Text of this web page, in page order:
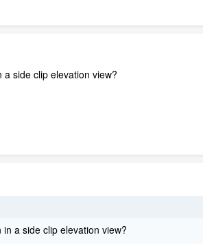
side clip elevation view?
a side clip elevation view?